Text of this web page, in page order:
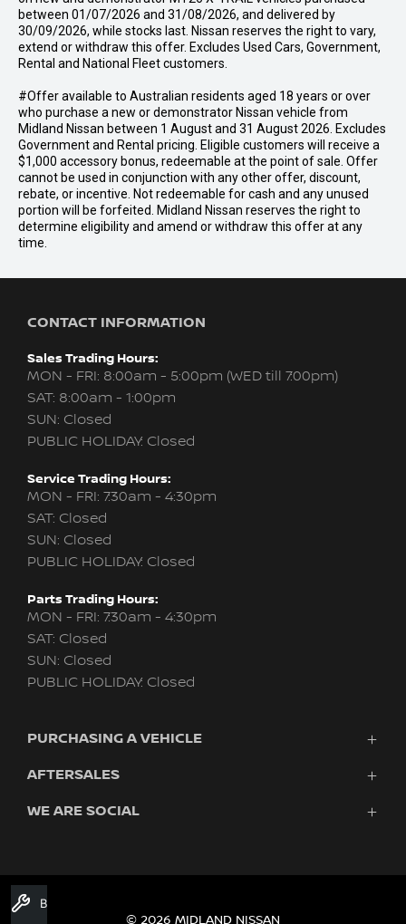
between 01/07/2026 and 31/08/2026, and delivered by
30/09/2026, while stocks last. Nissan reserves the right to vary,
extend or withdraw this offer. Excludes Used Cars, Government,
Rental and National Fleet customers.
#Offer available to Australian residents aged 18 years or over
who purchase a new or demonstrator Nissan vehicle from
Midland Nissan between 1 August and 31 August 2026. Excludes
Government and Rental pricing. Eligible customers will receive a
$1,000 accessory bonus, redeemable at the point of sale. Offer
cannot be used in conjunction with any other offer, discount,
rebate, or incentive. Not redeemable for cash and any unused
portion will be forfeited. Midland Nissan reserves the right to
determine eligibility and amend or withdraw this offer at any
time.
CONTACT INFORMATION
Sales Trading Hours:
MON - FRI: 8:00am - 5:00pm (WED till 7:00pm)
SAT: 8:00am - 1:00pm
SUN: Closed
PUBLIC HOLIDAY: Closed
Service Trading Hours:
MON - FRI: 7:30am - 4:30pm
SAT: Closed
SUN: Closed
PUBLIC HOLIDAY: Closed
Parts Trading Hours:
MON - FRI: 7:30am - 4:30pm
SAT: Closed
SUN: Closed
PUBLIC HOLIDAY: Closed
PURCHASING A VEHICLE
New Nissan
Search Stock
Used Cars
Fleet
AFTERSALES
Nissan Genuine Service
WE ARE SOCIAL
© 2026 MIDLAND NISSAN